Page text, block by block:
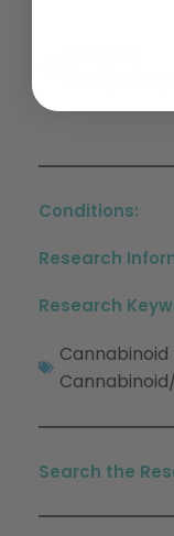
Conditions:
Research
Research
Search the